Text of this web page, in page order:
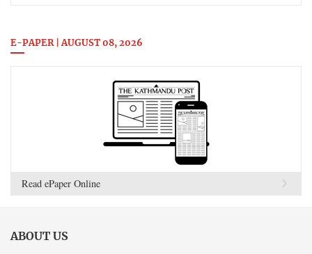
E-PAPER | AUGUST 08, 2026
Read ePaper Online
ABOUT US